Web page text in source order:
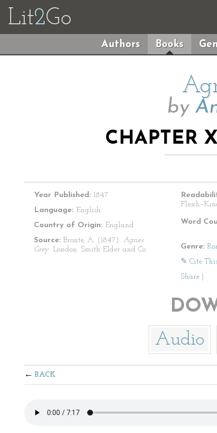
Lit2Go
Authors Books
by
CHAPTER
Year Published: 1847
Language: English
Country of Origin: England
Source: Brontë, A. (1847). Agnes
Grey. London: Smith Elder and Co.
Word
Genre:
✎ Cite
Share
Audio
BACK